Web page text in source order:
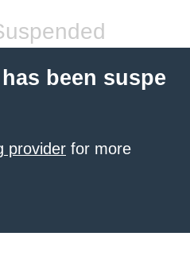
been suspe
provider for more